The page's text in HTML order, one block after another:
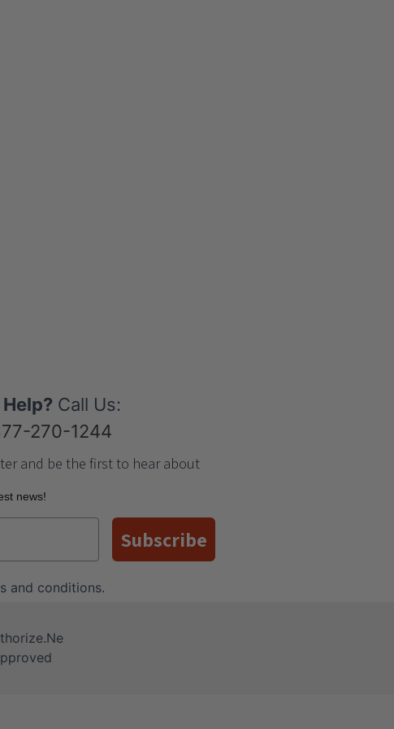
Call Us:
270-1244
and be the first to hear about
news!
Subscribe
and conditions.